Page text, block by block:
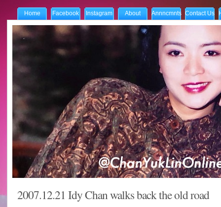
Home Facebook Instagram About Annncmnts Contact Us
2007.12.21 Idy Chan walks back the old road